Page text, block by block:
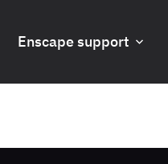
Enscape support